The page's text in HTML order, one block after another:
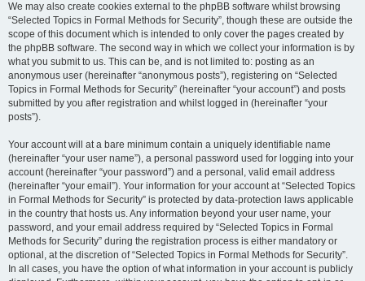
We may also create cookies external to the phpBB software whilst browsing
“Selected Topics in Formal Methods for Security”, though these are outside the
scope of this document which is intended to only cover the pages created by
the phpBB software. The second way in which we collect your information is by
what you submit to us. This can be, and is not limited to: posting as an
anonymous user (hereinafter “anonymous posts”), registering on “Selected
Topics in Formal Methods for Security” (hereinafter “your account”) and posts
submitted by you after registration and whilst logged in (hereinafter “your
posts”).
Your account will at a bare minimum contain a uniquely identifiable name
(hereinafter “your user name”), a personal password used for logging into your
account (hereinafter “your password”) and a personal, valid email address
(hereinafter “your email”). Your information for your account at “Selected Topics
in Formal Methods for Security” is protected by data-protection laws applicable
in the country that hosts us. Any information beyond your user name, your
password, and your email address required by “Selected Topics in Formal
Methods for Security” during the registration process is either mandatory or
optional, at the discretion of “Selected Topics in Formal Methods for Security”.
In all cases, you have the option of what information in your account is publicly